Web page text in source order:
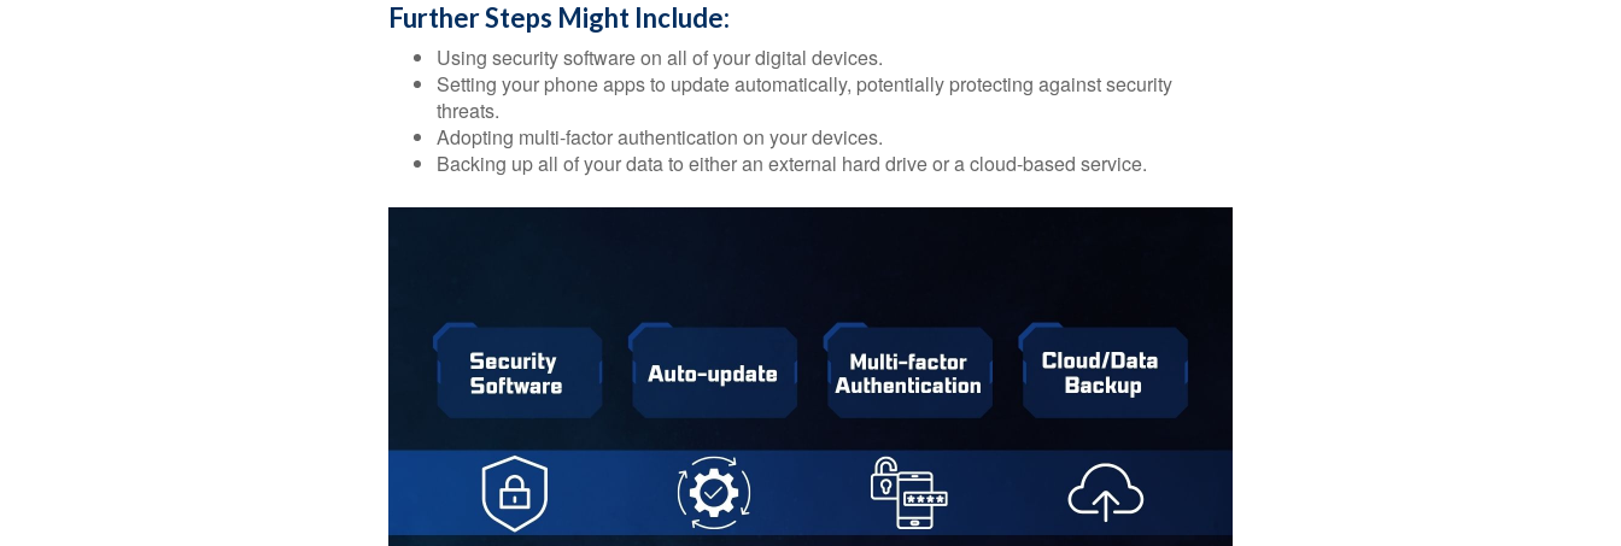
Further Steps Might Include:
Using security software on all of your digital devices.
Setting your phone apps to update automatically, potentially protecting against security
threats.
Adopting multi-factor authentication on your devices.
Backing up all of your data to either an external hard drive or a cloud-based service.